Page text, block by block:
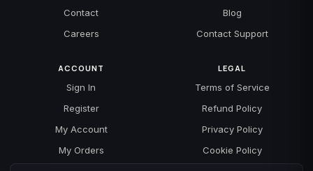
Contact
Careers
Blog
Contact Support
ACCOUNT
Sign In
Register
My Account
My Orders
LEGAL
Terms of Service
Refund Policy
Privacy Policy
Cookie Policy